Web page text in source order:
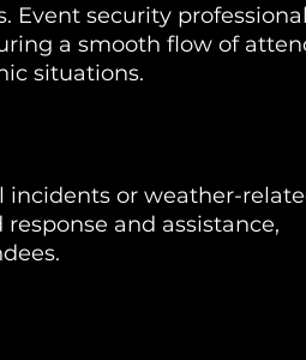
Event security
a smooth flow of
situations.
incidents or weather-
and assistance,